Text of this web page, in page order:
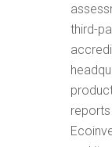
third-
reports